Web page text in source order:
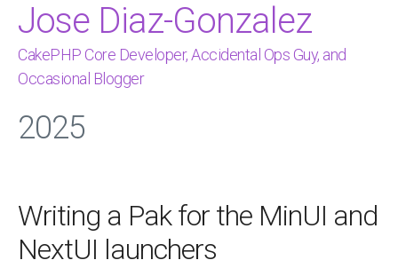
Jose Diaz-Gonzalez
CakePHP Core Developer, Accidental Ops Guy, and
Occasional Blogger
2025
Writing a Pak for the MinUI and
NextUI launchers